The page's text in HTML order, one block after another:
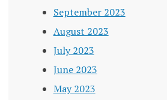
September 2023
August 2023
July 2023
June 2023
May 2023